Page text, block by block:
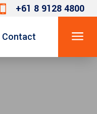
 +61 8 9128 4800
Contact a